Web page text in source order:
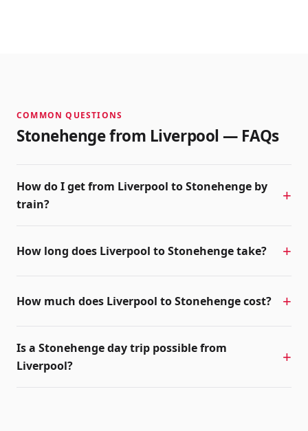
COMMON QUESTIONS
Stonehenge from Liverpool — FAQs
How do I get from Liverpool to Stonehenge by
train?
How long does Liverpool to Stonehenge take?
How much does Liverpool to Stonehenge cost?
Is a Stonehenge day trip possible from
Liverpool?